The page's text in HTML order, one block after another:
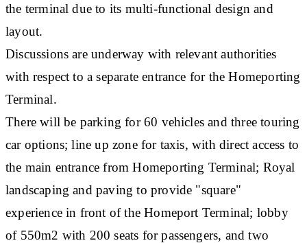
the terminal due to its multi-functional design and
layout.
Discussions are underway with relevant authorities
with respect to a separate entrance for the Homeporting
Terminal.
There will be parking for 60 vehicles and three touring
car options; line up zone for taxis, with direct access to
the main entrance from Homeporting Terminal; Royal
landscaping and paving to provide "square"
experience in front of the Homeport Terminal; lobby
of 550m2 with 200 seats for passengers, and two